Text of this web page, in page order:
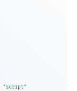
"script"